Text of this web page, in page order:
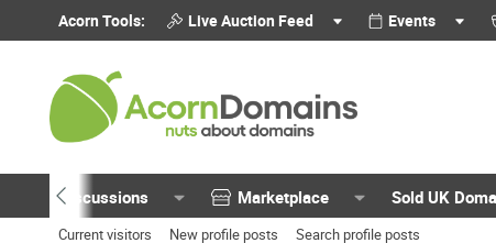
Acorn Tools: Live Auction Feed Events
Discussions Marketplace Sold UK
Current visitors New profile posts Search profile posts